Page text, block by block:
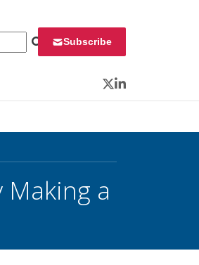
Subscribe
Twitter
LinkedIn
Making a